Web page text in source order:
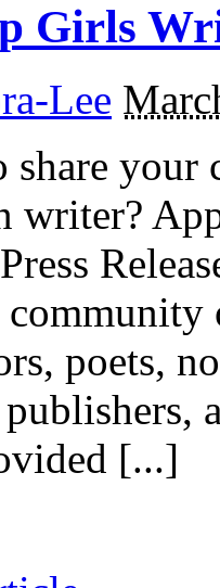
Girls
Lee
share
writer?
poets,
[...]